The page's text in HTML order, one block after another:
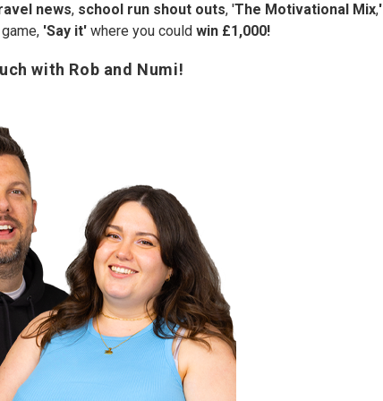
news, school run shout outs, 'The Motivational Mix,'
'Say it'where you could win £1,000!
with Rob and Numi!